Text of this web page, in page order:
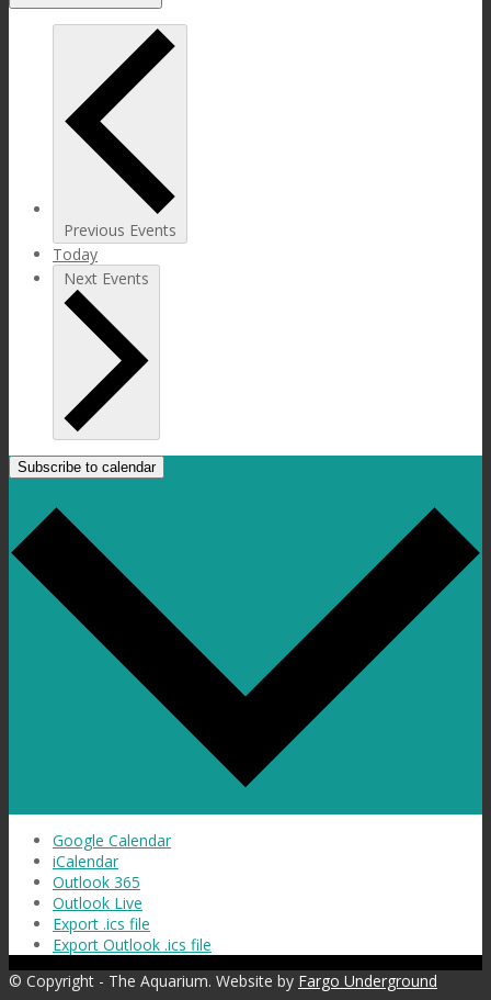
Previous Events
Today
Next Events
Subscribe to calendar
Google Calendar
iCalendar
Outlook 365
Outlook Live
Export .ics file
Export Outlook .ics file
© Copyright - The Aquarium. Website by Fargo Underground